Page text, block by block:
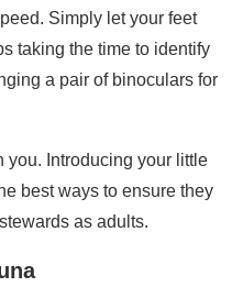
Simply let your feet
taking the time to identify
a pair of binoculars for
you. Introducing your little
best ways to ensure they
as adults.